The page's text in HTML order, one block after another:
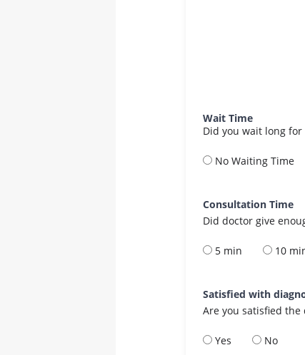
Wait Time
Did you wait long
No Waiting Time
Consultation Time
Did doctor give
5 min 10
Satisfied with
Are you satisfied the
Yes No